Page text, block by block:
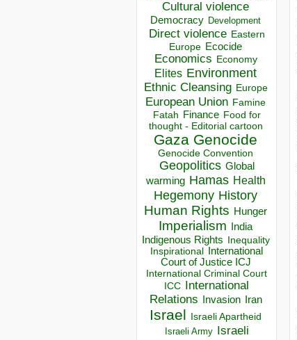
Cultural violence
Democracy Development
Direct violence Eastern
Europe Ecocide
Economics Economy
Elites Environment
Ethnic Cleansing Europe
European Union Famine
Fatah Finance Food for
thought - Editorial cartoon
Gaza Genocide
Genocide Convention
Geopolitics Global
warming Hamas Health
Hegemony History
Human Rights Hunger
Imperialism India
Indigenous Rights Inequality
Inspirational
International
Court of Justice ICJ
International Criminal Court
ICC
International
Relations
Invasion Iran
Israel Israeli Apartheid
Israeli Army Israeli